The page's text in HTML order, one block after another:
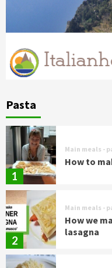
Pasta
1
Main meals -
How to
2
Main meals -
How we
lasagna